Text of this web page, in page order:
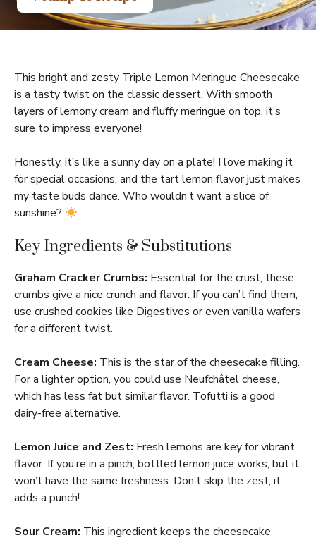
This bright and zesty Triple Lemon Meringue Cheesecake
is a tasty twist on the classic dessert. With smooth
layers of lemony cream and fluffy meringue on top, it’s
sure to impress everyone!
Honestly, it’s like a sunny day on a plate! I love making it
for special occasions, and the tart lemon flavor just makes
my taste buds dance. Who wouldn’t want a slice of
sunshine?
Key Ingredients & Substitutions
Graham Cracker Crumbs: Essential for the crust, these
crumbs give a nice crunch and flavor. If you can’t find them,
use crushed cookies like Digestives or even vanilla wafers
for a different twist.
Cream Cheese: This is the star of the cheesecake filling.
For a lighter option, you could use Neufchâtel cheese,
which has less fat but similar flavor. Tofutti is a good
dairy-free alternative.
Lemon Juice and Zest: Fresh lemons are key for vibrant
flavor. If you’re in a pinch, bottled lemon juice works, but it
won’t have the same freshness. Don’t skip the zest; it
adds a punch!
Sour Cream: This ingredient keeps the cheesecake